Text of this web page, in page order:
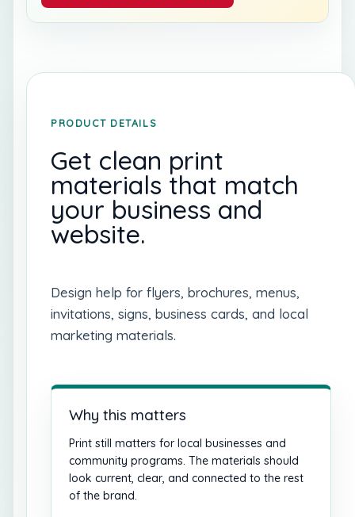
PRODUCT DETAILS
Get clean print
materials that match
your business and
website.
Design help for flyers, brochures, menus,
invitations, signs, business cards, and local
marketing materials.
Why this matters
Print still matters for local businesses and
community programs. The materials should
look current, clear, and connected to the rest
of the brand.